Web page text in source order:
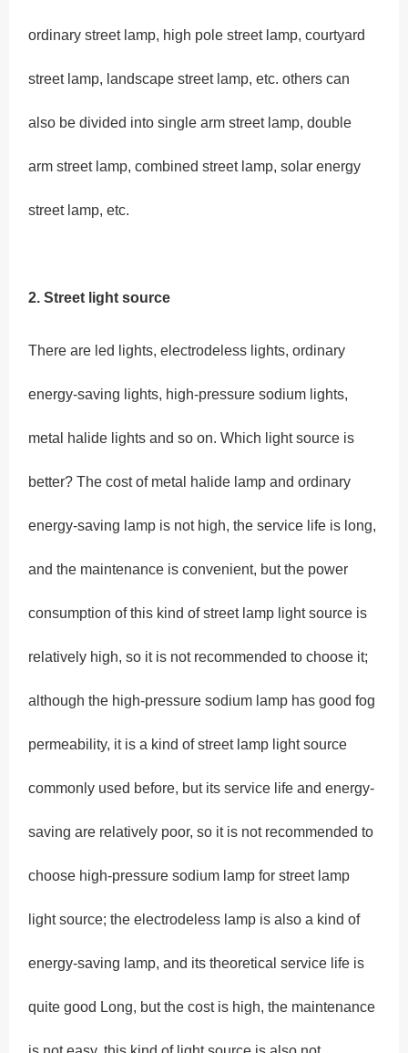
ordinary street lamp, high pole street lamp, courtyard
street lamp, landscape street lamp, etc. others can
also be divided into single arm street lamp, double
arm street lamp, combined street lamp, solar energy
street lamp, etc.
2. Street light source
There are led lights, electrodeless lights, ordinary
energy-saving lights, high-pressure sodium lights,
metal halide lights and so on. Which light source is
better? The cost of metal halide lamp and ordinary
energy-saving lamp is not high, the service life is long,
and the maintenance is convenient, but the power
consumption of this kind of street lamp light source is
relatively high, so it is not recommended to choose it;
although the high-pressure sodium lamp has good fog
permeability, it is a kind of street lamp light source
commonly used before, but its service life and energy-
saving are relatively poor, so it is not recommended to
choose high-pressure sodium lamp for street lamp
light source; the electrodeless lamp is also a kind of
energy-saving lamp, and its theoretical service life is
quite good Long, but the cost is high, the maintenance